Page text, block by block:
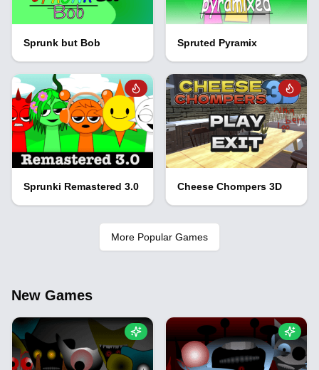
Sprunk but Bob Spruted Pyramix
Sprunki Remastered 3.0 Cheese Chompers 3D
More Popular Games
New Games